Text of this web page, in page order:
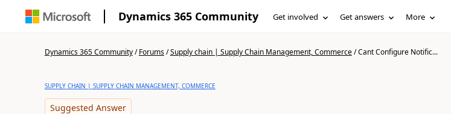
Dynamics 365 Community Get involved Get answers More
Dynamics 365 Community/Forums/Supply chain | Supply Chain Management, Commerce/Cant Configure Notific...
SUPPLY CHAIN | SUPPLY CHAIN MANAGEMENT, COMMERCE
Suggested Answer